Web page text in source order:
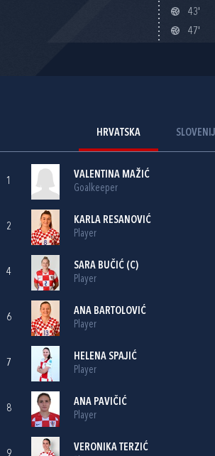
43'
47'
HRVATSKA
1
VALENTINA MAŽIĆ
Goalkeeper
2
KARLA RESANOVIĆ
Player
4
SARA BUČIĆ (C)
Player
6
ANA BARTOLOVIĆ
Player
7
HELENA SPAJIĆ
Player
8
ANA PAVIČIĆ
Player
VERONIKA TERZIĆ